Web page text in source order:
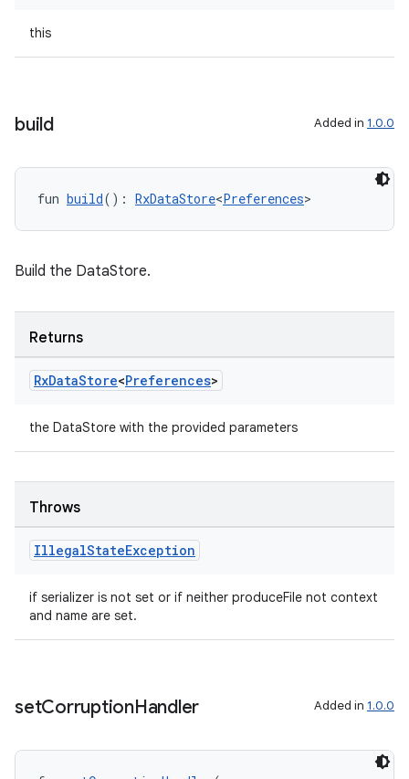
this
build Added in 1.0.0
fun build(): RxDataStore<Preferences>
Build the DataStore.
Returns
RxDataStore<Preferences>
the DataStore with the provided parameters
Throws
IllegalStateException
if serializer is not set or if neither produceFile not context
and name are set.
setCorruptionHandler Added in 1.0.0